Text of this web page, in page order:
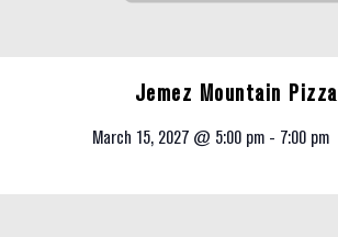
Jemez Mountain Pizza
March 15, 2027 @ 5:00 pm - 7:00 pm